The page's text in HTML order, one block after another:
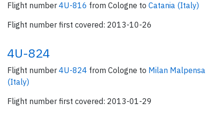
Flight number 4U-816 from Cologne to Catania (Italy)
Flight number first covered: 2013-10-26
4U-824
Flight number 4U-824 from Cologne to Milan Malpensa
(Italy)
Flight number first covered: 2013-01-29